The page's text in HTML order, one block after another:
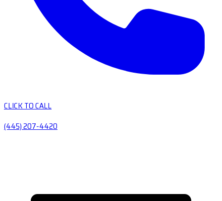
CLICK TO CALL
(445) 207-4420